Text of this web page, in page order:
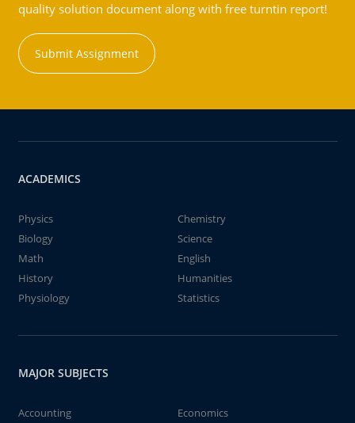
quality solution document along with free turntin report!
Submit Assignment
ACADEMICS
Physics
Chemistry
Biology
Science
Math
English
History
Humanities
Physiology
Statistics
MAJOR SUBJECTS
Accounting
Economics